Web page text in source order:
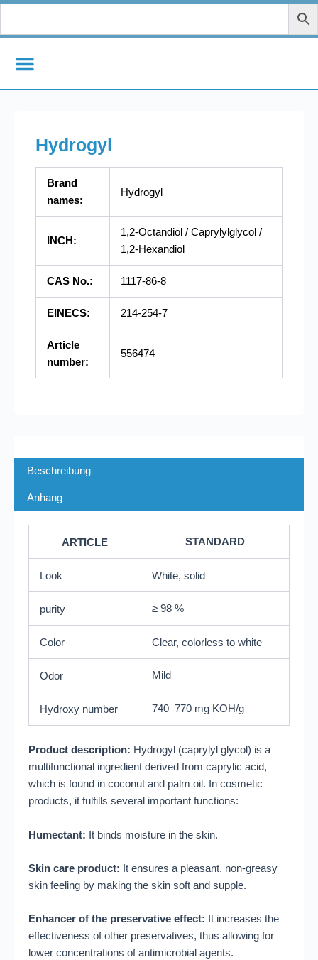
Zum
springen
Hydrogyl
Brand
names:
Hydrogyl
INCH:
1,2-Octandiol / Caprylylglycol /
1,2-Hexandiol
CAS No.: 1117-86-8
EINECS: 214-254-7
Article
number:
556474
Beschreibung
Anhang
ARTICLE STANDARD
Look White, solid
purity ≥ 98 %
Color Clear, colorless to white
Odor Mild
Hydroxy number 740–770 mg KOH/g
Product description: Hydrogyl (caprylyl glycol) is a
multifunctional ingredient derived from caprylic acid,
which is found in coconut and palm oil. In cosmetic
products, it fulfills several important functions:
Humectant: It binds moisture in the skin.
Skin care product: It ensures a pleasant, non-greasy
skin feeling by making the skin soft and supple.
Enhancer of the preservative effect: It increases the
effectiveness of other preservatives, thus allowing for
lower concentrations of antimicrobial agents.